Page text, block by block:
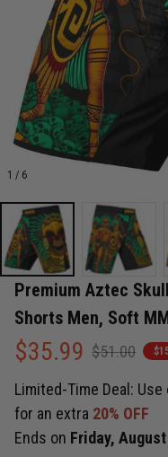
1 / 6
Premium Aztec
Shorts Men, Soft
$35.99 $51.00
Limited-Time Deal: Use
for an extra 20% OFF
Ends on Friday,